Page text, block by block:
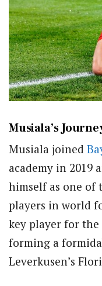
Musiala’s
Musiala joined
academy in 2019
himself as one of
players in world
key player for
forming a
Leverkusen’s